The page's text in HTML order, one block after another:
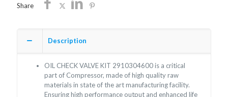
Share
Description
OIL CHECK VALVE KIT 2910304600 is a critical
part of Compressor, made of high quality raw
materials in state of the art manufacturing facility.
Ensuring high performance output and enhanced life